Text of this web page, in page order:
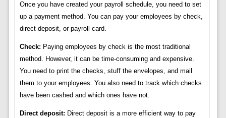
Once you have created your payroll schedule, you need to set
up a payment method. You can pay your employees by check,
direct deposit, or payroll card.
Check: Paying employees by check is the most traditional
method. However, it can be time-consuming and expensive.
You need to print the checks, stuff the envelopes, and mail
them to your employees. You also need to track which checks
have been cashed and which ones have not.
Direct deposit: Direct deposit is a more efficient way to pay